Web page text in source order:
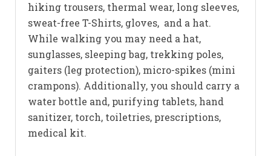
hiking trousers, thermal wear, long sleeves,
sweat-free T-Shirts, gloves, and a hat.
While walking you may need a hat,
sunglasses, sleeping bag, trekking poles,
gaiters (leg protection), micro-spikes (mini
crampons). Additionally, you should carry a
water bottle and, purifying tablets, hand
sanitizer, torch, toiletries, prescriptions,
medical kit.